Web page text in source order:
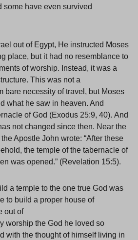
some have even survived
out of Egypt, He instructed Moses
place, but it had no resemblance to
of worship. Instead, it was a
This was not a
bare necessity of travel, but Moses
what he saw in heaven. And
of God (Exodus 25:9, 40). And
not changed since then. Near the
Apostle John wrote: “After these
the temple of the tabernacle of
was opened.” (Revelation 15:5).
a temple to the one true God was
to build a proper house of
out of
worship the God he loved so
with the thought of himself living in